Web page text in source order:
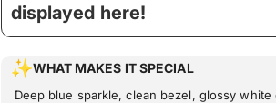
displayed here!
WHAT MAKES IT SPECIAL
Deep blue sparkle, clean bezel, glossy